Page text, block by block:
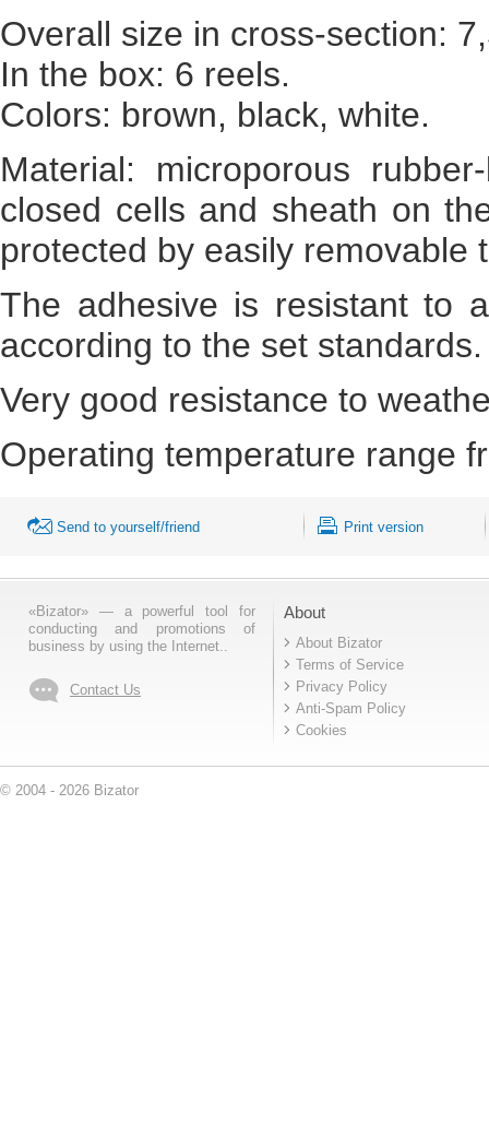
Overall size in cross-section:
In the box: 6 reels.
Colors: brown, black, white.
Material: microporous
closed cells and sheath on
protected by easily removable
The adhesive is resistant to
according to the set standards.
Very good resistance to
Operating temperature range
Send to yourself/friend Print version
«Bizator» — a powerful tool for
conducting and promotions of
business by using the Internet..
Contact Us
About
About Bizator
Terms of Service
Privacy Policy
Anti-Spam Policy
Cookies
© 2004 - 2026 Bizator